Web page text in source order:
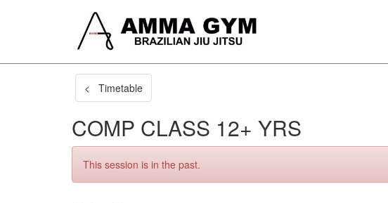
< Timetable
COMP CLASS 12+ YRS
This session is in the past.